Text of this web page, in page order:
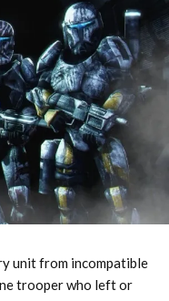
unit from incompatible
trooper who left or